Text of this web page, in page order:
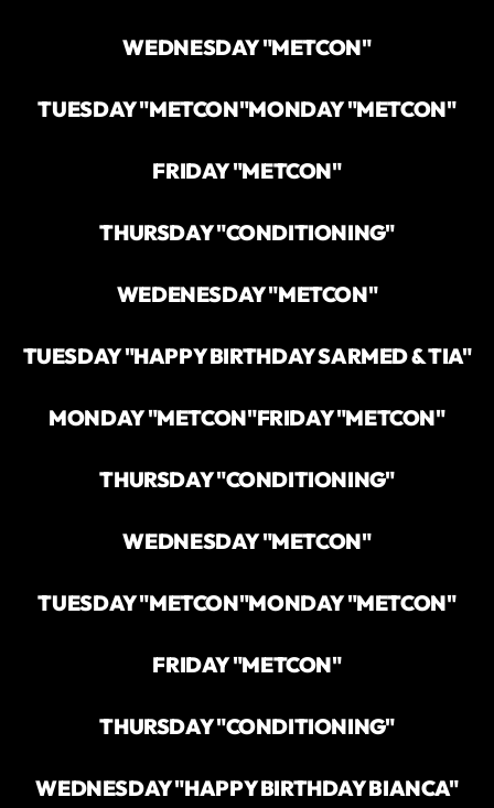
WEDNESDAY "METCON"
TUESDAY "METCON"MONDAY "METCON"
FRIDAY "METCON"
THURSDAY "CONDITIONING"
WEDENESDAY "METCON"
TUESDAY "HAPPY BIRTHDAY SARMED & TIA"
MONDAY "METCON"FRIDAY "METCON"
THURSDAY "CONDITIONING"
WEDNESDAY "METCON"
TUESDAY "METCON"MONDAY "METCON"
FRIDAY "METCON"
THURSDAY "CONDITIONING"
WEDNESDAY "HAPPY BIRTHDAY BIANCA"